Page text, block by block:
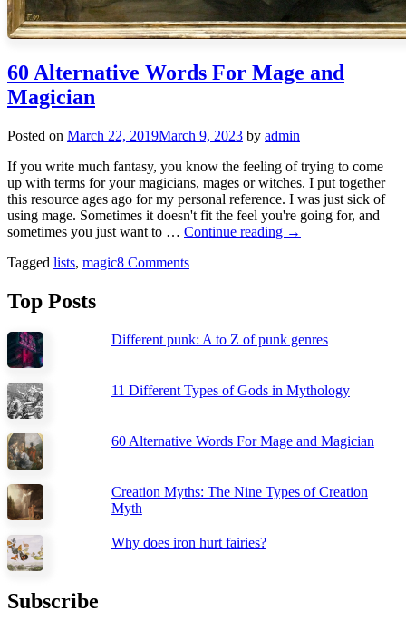
60 Alternative Words For Mage and
Magician
Posted on March 22, 2019March 9, 2023 by admin
If you write much fantasy, you know the feeling of trying to come
up with terms for your magicians, mages or witches. I put together
this resource ages ago for my personal reference. I was just sick of
using mage. Sometimes it doesn't fit the feel you're going for, and
sometimes you just want to … Continue reading 60
→
Tagged lists, magic8 Comments
Top Posts
Different punk: A to Z of punk genres
11 Different Types of Gods in Mythology
60 Alternative Words For Mage and Magician
Creation Myths: The Nine Types of Creation
Myth
Why does iron hurt fairies?
Subscribe